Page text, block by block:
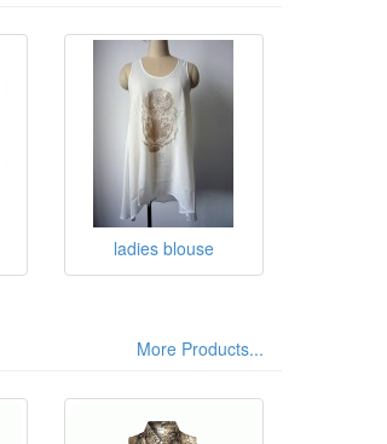
ladies blouse
More Products...